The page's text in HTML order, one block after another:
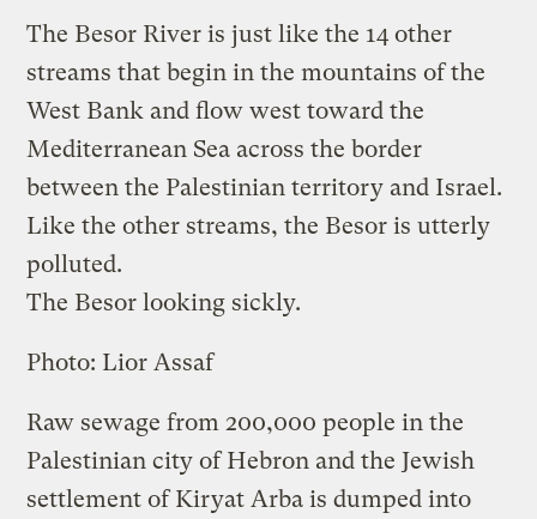
The Besor River is just like the 14 other
streams that begin in the mountains of the
West Bank and flow west toward the
Mediterranean Sea across the border
between the Palestinian territory and Israel.
Like the other streams, the Besor is utterly
polluted.
The Besor looking sickly.
Photo: Lior Assaf
Raw sewage from 200,000 people in the
Palestinian city of Hebron and the Jewish
settlement of Kiryat Arba is dumped into